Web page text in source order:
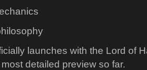
launches with the Lord of
detailed preview so far.